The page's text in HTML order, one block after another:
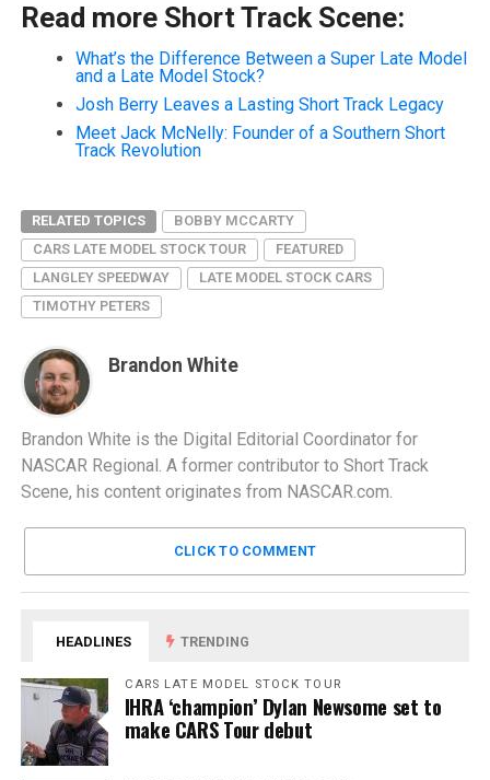
Read more Short Track Scene:
What’s the Difference Between a Super Late Model
and a Late Model Stock?
Josh Berry Leaves a Lasting Short Track Legacy
Meet Jack McNelly: Founder of a Southern Short
Track Revolution
RELATED TOPICS
BOBBY MCCARTY
CARS LATE MODEL STOCK TOUR
FEATURED
LANGLEY SPEEDWAY
LATE MODEL STOCK CARS
TIMOTHY PETERS
Brandon White
Brandon White is the Digital Editorial Coordinator for
NASCAR Regional. A former contributor to Short Track
Scene, his content originates from NASCAR.com.
CLICK TO COMMENT
HEADLINES TRENDING
CARS LATE MODEL STOCK TOUR
IHRA ‘champion’ Dylan Newsome set to
make CARS Tour debut